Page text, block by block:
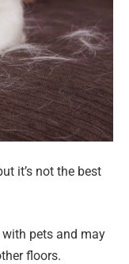
it’s not the best
pets and may
floors.